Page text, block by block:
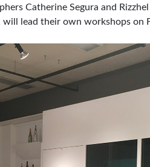
Catherine Segura and
lead their own workshops on